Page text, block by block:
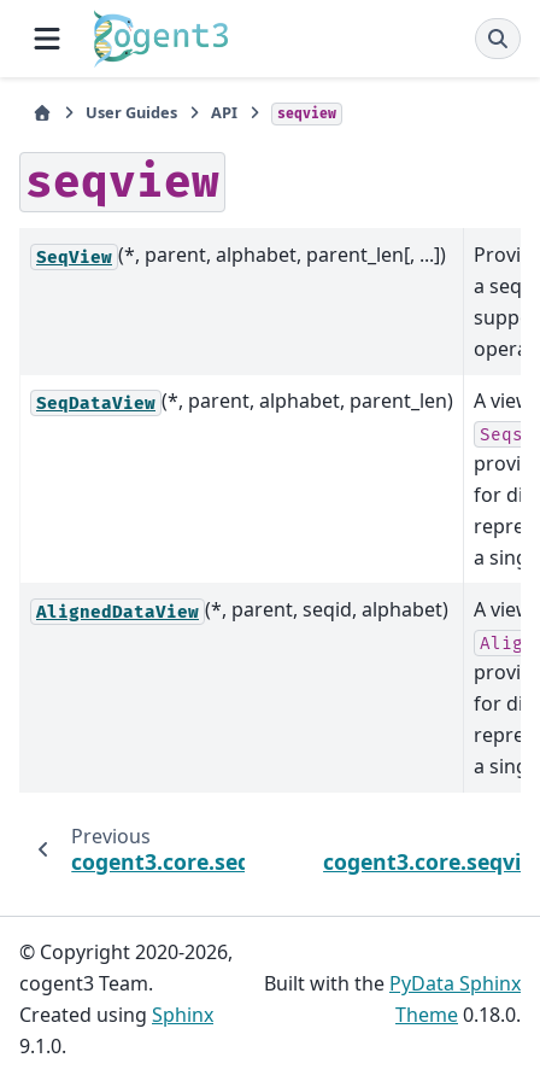
User Guides API seqview
seqview
SeqView (*, parent, alphabet, parent_len[, ...])
a
SeqDataView (*, parent, alphabet, parent_len) A view
for
a
AlignedDataView (*, parent, seqid, alphabet) A view
for
a
Previous
cogent3.core.seq_storage.AlignedSeqsData
© Copyright 2020-2026,
cogent3 Team.
Created using Sphinx
9.1.0.
Built with the PyData Sphinx
Theme0.18.0.